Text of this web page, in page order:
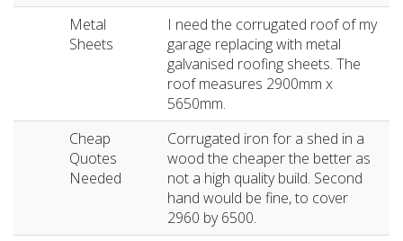
Metal
Sheets
I need the corrugated roof of my
garage replacing with metal
galvanised roofing sheets. The
roof measures 2900mm x
5650mm.
Cheap
Quotes
Needed
Corrugated iron for a shed in a
wood the cheaper the better as
not a high quality build. Second
hand would be fine, to cover
2960 by 6500.